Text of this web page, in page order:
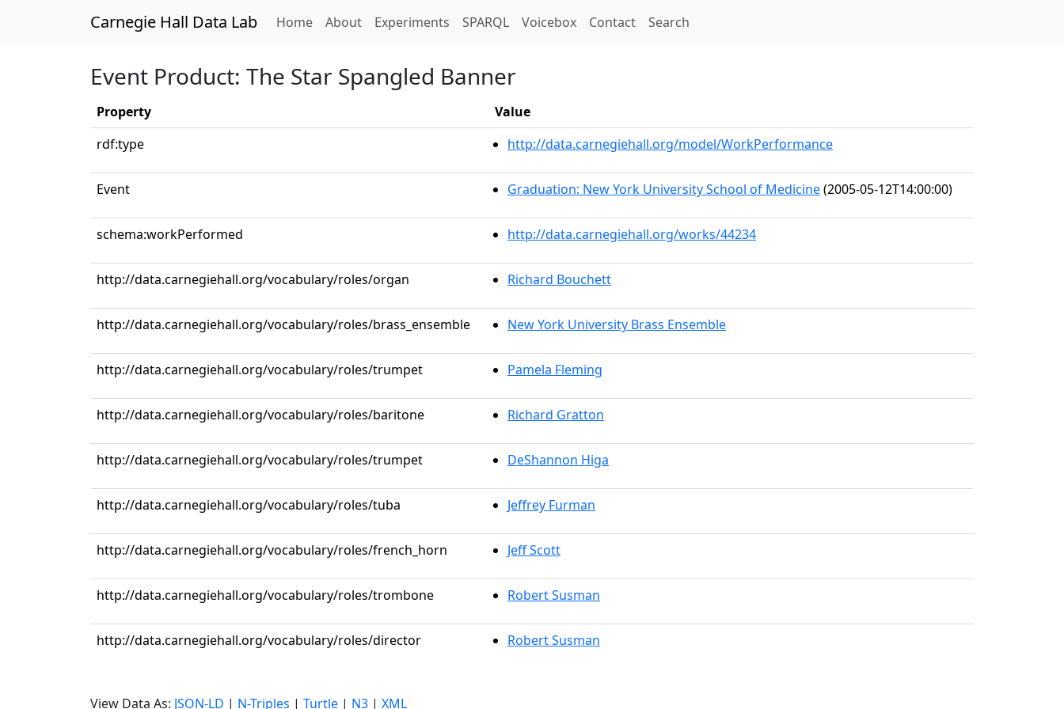
Carnegie Hall Data Lab Home(current)
About Experiments SPARQL Voicebox Contact Search
Event Product: The Star Spangled Banner
Property
Value
rdf:type
http://data.carnegiehall.org/model/WorkPerformance
Event Graduation: New York University School of Medicine(2005-05-12T14:00:00)
schema:workPerformed http://data.carnegiehall.org/works/44234
http://data.carnegiehall.org/vocabulary/roles/organ Richard Bouchett
http://data.carnegiehall.org/vocabulary/roles/brass_ensemble New York University Brass Ensemble
http://data.carnegiehall.org/vocabulary/roles/trumpet Pamela Fleming
http://data.carnegiehall.org/vocabulary/roles/baritone Richard Gratton
http://data.carnegiehall.org/vocabulary/roles/trumpet DeShannon Higa
http://data.carnegiehall.org/vocabulary/roles/tuba Jeffrey Furman
http://data.carnegiehall.org/vocabulary/roles/french_horn Jeff Scott
http://data.carnegiehall.org/vocabulary/roles/trombone Robert Susman
http://data.carnegiehall.org/vocabulary/roles/director Robert Susman
View Data As: JSON-LD | N-Triples | Turtle | N3 | XML